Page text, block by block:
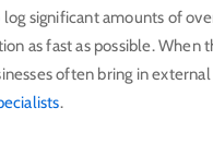
significant amounts of
as fast as possible. When
often bring in
.